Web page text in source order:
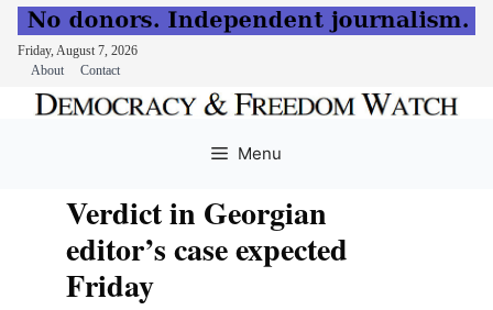
Friday, August 7, 2026
About
Contact
Menu
Verdict in Georgian
editor’s case expected
Friday